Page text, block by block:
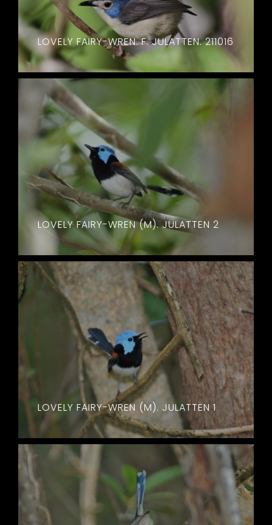
LOVELY FAIRY-WREN. F. JULATTEN. 211016
LOVELY FAIRY-WREN (M). JULATTEN 2
LOVELY FAIRY-WREN (M). JULATTEN 1